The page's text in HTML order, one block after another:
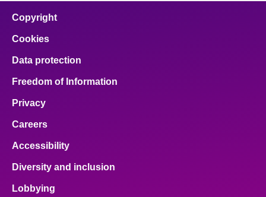
Copyright
Cookies
Data protection
Freedom of Information
Privacy
Careers
Accessibility
Diversity and inclusion
Lobbying